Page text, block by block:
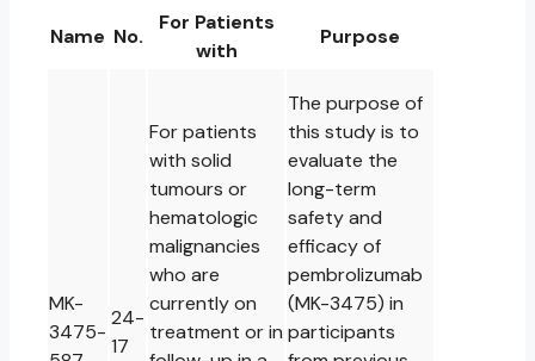
Name No.
For Patients
with
Purpose
MK-
3475-
24-
17
For patients
with solid
tumours or
hematologic
malignancies
who are
currently on
treatment or in
The purpose of
this study is to
evaluate the
long-term
safety and
efficacy of
pembrolizumab
(MK-3475) in
participants